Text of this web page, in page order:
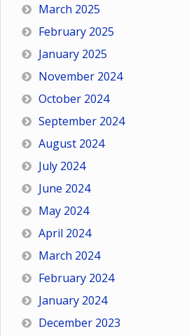
March 2025
February 2025
January 2025
November 2024
October 2024
September 2024
August 2024
July 2024
June 2024
May 2024
April 2024
March 2024
February 2024
January 2024
December 2023